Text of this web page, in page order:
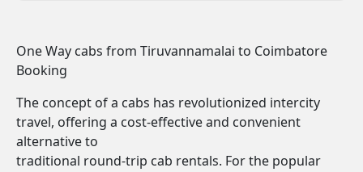
One Way cabs from Tiruvannamalai to Coimbatore
Booking
The concept of a cabs has revolutionized intercity
travel, offering a cost-effective and convenient
alternative to
traditional round-trip cab rentals. For the popular